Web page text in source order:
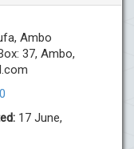
Ambo
37, Ambo,
17 June,